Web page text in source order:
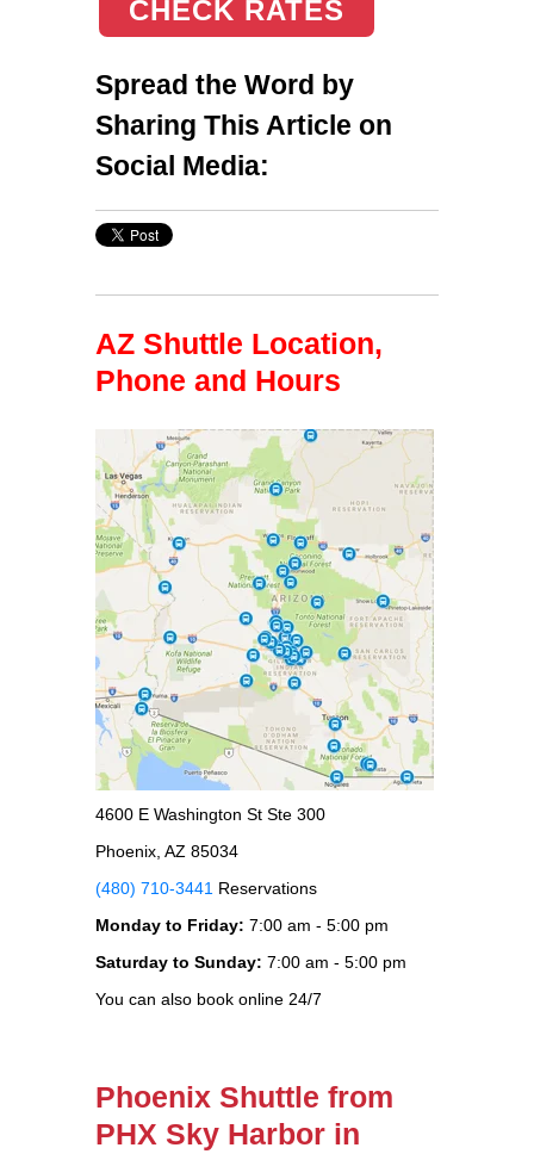
CHECK RATES
Spread the Word by
Sharing This Article on
Social Media:
AZ Shuttle Location,
Phone and Hours
4600 E Washington St Ste 300
Phoenix, AZ 85034
(480) 710-3441 Reservations
Monday to Friday: 7:00 am - 5:00 pm
Saturday to Sunday: 7:00 am - 5:00 pm
You can also book online 24/7
Phoenix Shuttle from
PHX Sky Harbor in